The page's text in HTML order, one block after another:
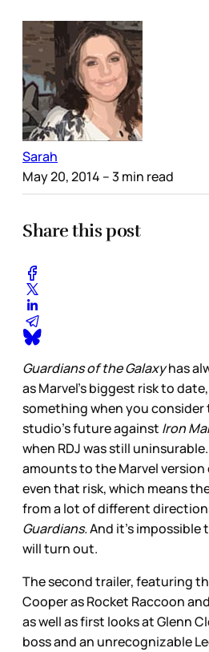
Sarah
May 20, 2014 – 3 min read
Share this post
Guardians of the Galaxyhas
as Marvel’s biggest risk to
something when you
studio’s future against Iron
when RDJ was still
amounts to the Marvel version
even that risk, which means
from a lot of different
Guardians.And it’s
will turn out.
The second trailer, featuring
Cooper as Rocket Raccoon
as well as first looks at Glenn
boss and an unrecognizable